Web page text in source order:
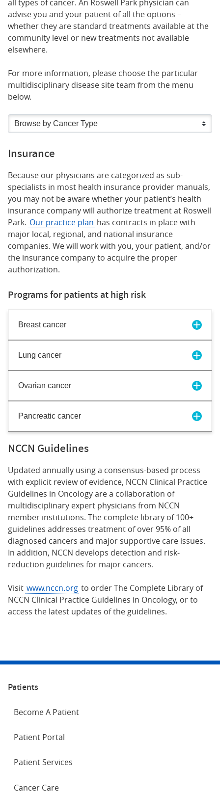
all types of cancer. An Roswell Park physician can
advise you and your patient of all the options –
whether they are standard treatments available at the
community level or new treatments not available
elsewhere.
For more information, please choose the particular
multidisciplinary disease site team from the menu
below.
Insurance
Because our physicians are categorized as sub-
specialists in most health insurance provider manuals,
you may not be aware whether your patient’s health
insurance company will authorize treatment at Roswell
Park. Our practice plan has contracts in place with
major local, regional, and national insurance
companies. We will work with you, your patient, and/or
the insurance company to acquire the proper
authorization.
Programs for patients at high risk
Breast cancer
Lung cancer
Ovarian cancer
Pancreatic cancer
NCCN Guidelines
Updated annually using a consensus-based process
with explicit review of evidence, NCCN Clinical Practice
Guidelines in Oncology are a collaboration of
multidisciplinary expert physicians from NCCN
member institutions. The complete library of 100+
guidelines addresses treatment of over 95% of all
diagnosed cancers and major supportive care issues.
In addition, NCCN develops detection and risk-
reduction guidelines for major cancers.
Visit www.nccn.org to order The Complete Library of
NCCN Clinical Practice Guidelines in Oncology, or to
access the latest updates of the guidelines.
Patients
Become A Patient
Patient Portal
Patient Services
Cancer Care